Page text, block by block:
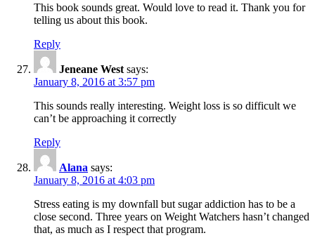
This book sounds great. Would love to read it. Thank you for
telling us about this book.
Reply
Jeneane West says:
January 8, 2016 at 3:57 pm
This sounds really interesting. Weight loss is so difficult we
can’t be approaching it correctly
Reply
Alana says:
January 8, 2016 at 4:03 pm
Stress eating is my downfall but sugar addiction has to be a
close second. Three years on Weight Watchers hasn’t changed
that, as much as I respect that program.